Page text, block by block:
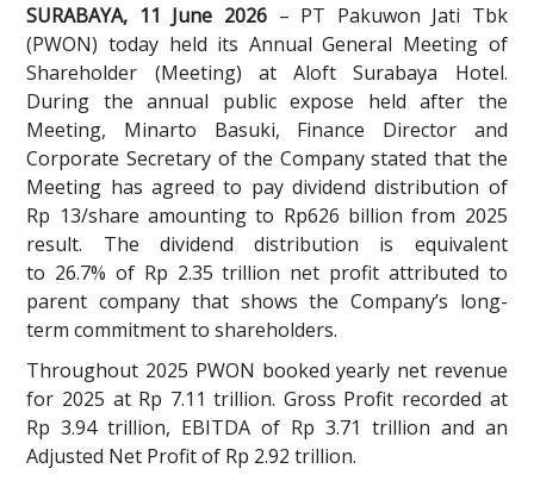
SURABAYA, 11 June 2026– PT Pakuwon Jati Tbk
(PWON) today held its Annual General Meeting of
Shareholder (Meeting) at Aloft Surabaya Hotel.
During the annual public expose held after the
Meeting, Minarto Basuki, Finance Director and
Corporate Secretary of the Company stated that the
Meeting has agreed to pay dividend distribution of
Rp 13/share amounting to Rp626 billion from 2025
result. The dividend distribution is equivalent
to 26.7% of Rp 2.35 trillion net profit attributed to
parent company that shows the Company’s long-
term commitment to shareholders.
Throughout 2025 PWON booked yearly net revenue
for 2025 at Rp 7.11 trillion. Gross Profit recorded at
Rp 3.94 trillion, EBITDA of Rp 3.71 trillion and an
Adjusted Net Profit of Rp 2.92 trillion.